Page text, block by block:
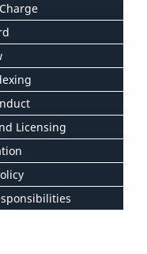
Licensing